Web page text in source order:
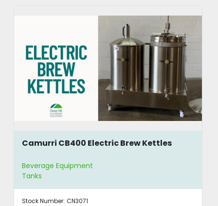
Camurri CB400 Electric Brew Kettles
Beverage Equipment
Tanks
Stock Number: CN3071